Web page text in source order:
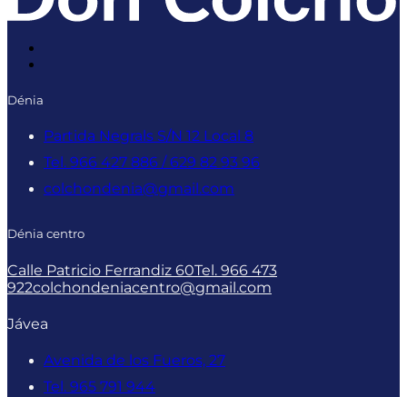
Dénia
Partida Negrals S/N 12 Local 8
Tel. 966 427 886 / 629 82 93 96
colchondenia@gmail.com
Dénia centro
Calle Patricio Ferrandiz 60Tel. 966 473
922colchondeniacentro@gmail.com
Jávea
Avenida de los Fueros, 27
Tel. 965 791 944